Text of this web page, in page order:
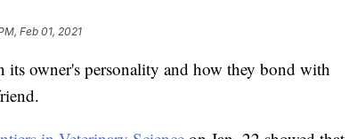
Feb 01, 2021
owner's personality and how they bond with